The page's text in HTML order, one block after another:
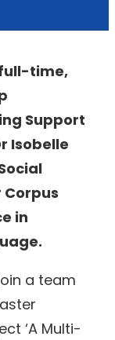
time,
Support
Isobelle
Corpus
in
a team
‘A Multi-